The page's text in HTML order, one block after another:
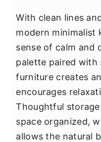
With clean lines
modern minimalist
sense of calm and
palette paired with
furniture creates
encourages
Thoughtful
space organized,
allows the natural